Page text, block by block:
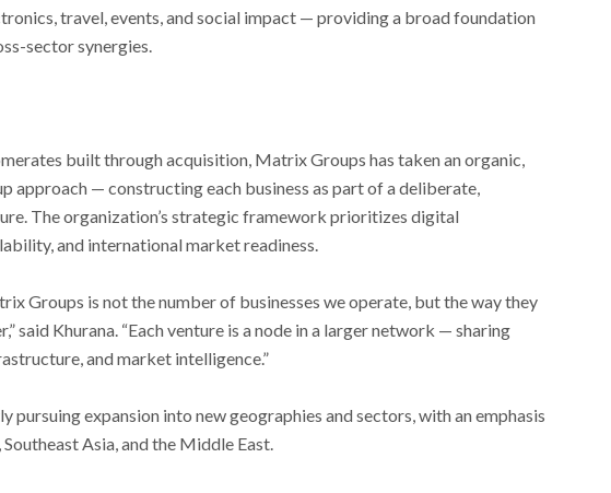
travel, events, and social impact — providing a broad foundation
sector synergies.
built through acquisition, Matrix Groups has taken an organic,
approach — constructing each business as part of a deliberate,
The organization’s strategic framework prioritizes digital
and international market readiness.
Groups is not the number of businesses we operate, but the way they
said Khurana. “Each venture is a node in a larger network — sharing
and market intelligence.”
pursuing expansion into new geographies and sectors, with an emphasis
Asia, and the Middle East.